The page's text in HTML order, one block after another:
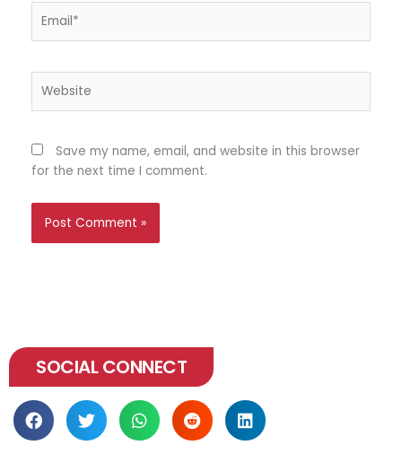
Save my name, email, and website in this browser
for the next time I comment.
SOCIAL CONNECT